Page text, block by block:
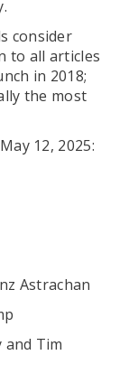
consider
to all articles
in 2018;
the most
12, 2025:
Astrachan
and Tim